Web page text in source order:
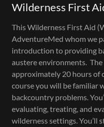
Wilderness First
This Wilderness First Aid
AdventureMed whom we
introduction to providing
austere environments. The
approximately 20 hours of
course you will be familiar
backcountry problems.
evaluating, treating, and
wilderness settings. You’ll